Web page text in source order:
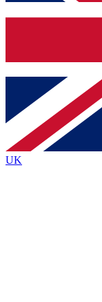
Contact
brands
By submitting your
Policyand are aged
UK